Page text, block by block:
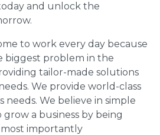
and unlock the
to work every day because
biggest problem in the
tailor-made solutions
We provide world-class
needs. We believe in simple
a business by being
importantly